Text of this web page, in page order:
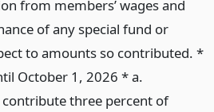
from members’ wages and
of any special fund or
to amounts so contributed. *
October 1, 2026 * a.
three percent of